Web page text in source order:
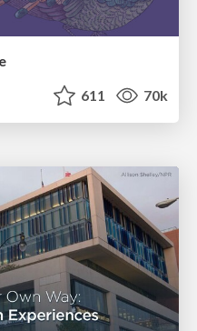
611 70k